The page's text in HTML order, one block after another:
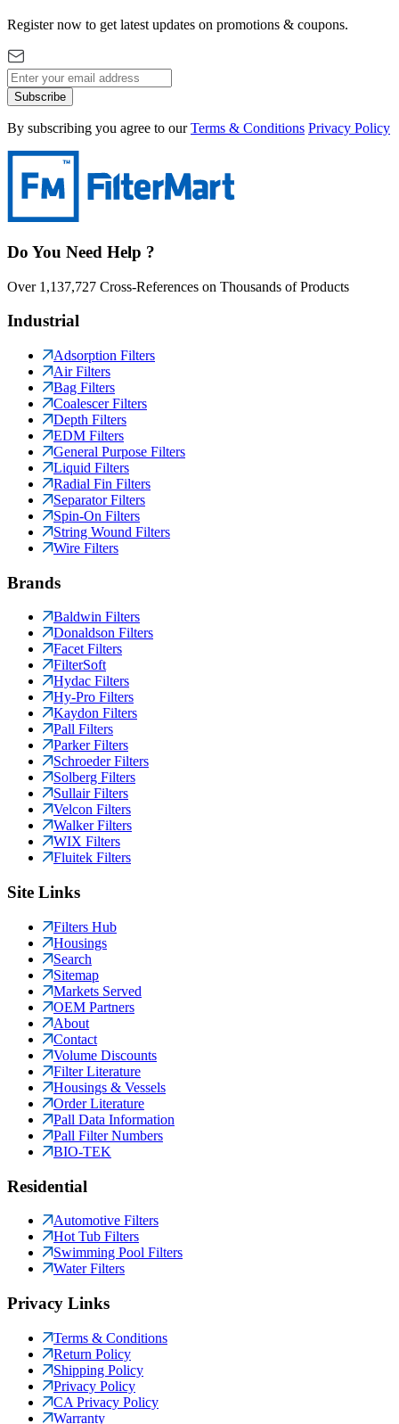
Register now to get latest updates on promotions & coupons.
Subscribe
By subscribing you agree to our Terms & Conditions Privacy Policy
Do You Need Help ?
Over 1,137,727 Cross-References on Thousands of Products
Industrial
Adsorption Filters
Air Filters
Bag Filters
Coalescer Filters
Depth Filters
EDM Filters
General Purpose Filters
Liquid Filters
Radial Fin Filters
Separator Filters
Spin-On Filters
String Wound Filters
Wire Filters
Brands
Baldwin Filters
Donaldson Filters
Facet Filters
FilterSoft
Hydac Filters
Hy-Pro Filters
Kaydon Filters
Pall Filters
Parker Filters
Schroeder Filters
Solberg Filters
Sullair Filters
Velcon Filters
Walker Filters
WIX Filters
Fluitek Filters
Site Links
Filters Hub
Housings
Search
Sitemap
Markets Served
OEM Partners
About
Contact
Volume Discounts
Filter Literature
Housings & Vessels
Order Literature
Pall Data Information
Pall Filter Numbers
BIO-TEK
Residential
Automotive Filters
Hot Tub Filters
Swimming Pool Filters
Water Filters
Privacy Links
Terms & Conditions
Return Policy
Shipping Policy
Privacy Policy
CA Privacy Policy
Warranty